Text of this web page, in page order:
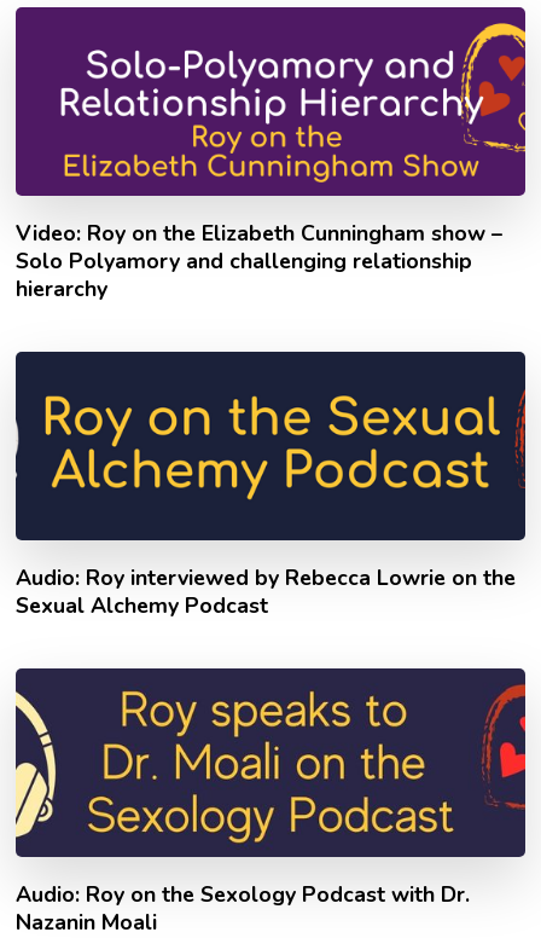
Video: Roy on the Elizabeth Cunningham show –
Solo Polyamory and challenging relationship
hierarchy
Audio: Roy interviewed by Rebecca Lowrie on the
Sexual Alchemy Podcast
Audio: Roy on the Sexology Podcast with Dr.
Nazanin Moali